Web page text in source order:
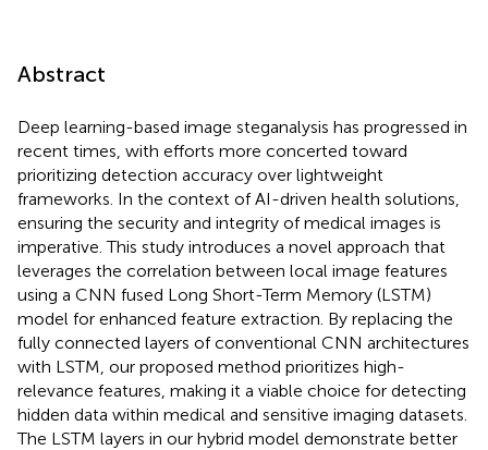
Abstract
Deep learning-based image steganalysis has progressed in
recent times, with efforts more concerted toward
prioritizing detection accuracy over lightweight
frameworks. In the context of AI-driven health solutions,
ensuring the security and integrity of medical images is
imperative. This study introduces a novel approach that
leverages the correlation between local image features
using a CNN fused Long Short-Term Memory (LSTM)
model for enhanced feature extraction. By replacing the
fully connected layers of conventional CNN architectures
with LSTM, our proposed method prioritizes high-
relevance features, making it a viable choice for detecting
hidden data within medical and sensitive imaging datasets.
The LSTM layers in our hybrid model demonstrate better